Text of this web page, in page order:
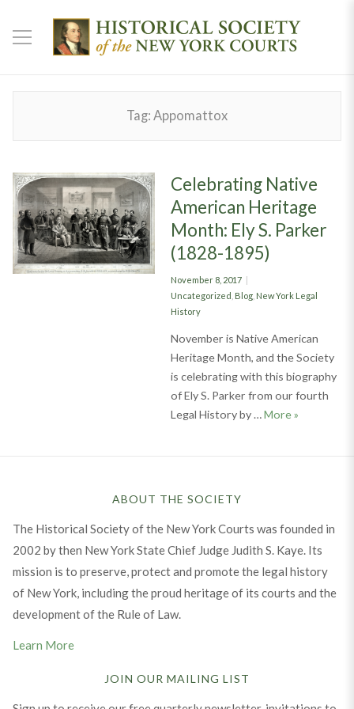
Tag: Appomattox
Celebrating Native
American Heritage
Month: Ely S. Parker
(1828-1895)
Posted
on
November 8, 2017
Categories
Uncategorized Blog, New York Legal
History
November is Native American
Heritage Month, and the Society
is celebrating with this biography
of Ely S. Parker from our fourth
Legal History by …More»
ABOUT THE SOCIETY
The Historical Society of the New York Courts was founded in
2002 by then New York State Chief Judge Judith S. Kaye. Its
mission is to preserve, protect and promote the legal history
of New York, including the proud heritage of its courts and the
development of the Rule of Law.
Learn More
JOIN OUR MAILING LIST